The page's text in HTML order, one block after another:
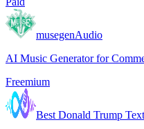
musegenAudio
AI Music Generator for
Freemium
Best Donald Trump